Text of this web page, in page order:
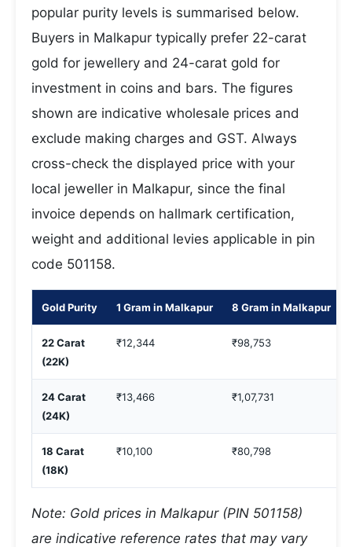
popular purity levels is summarised below.
Buyers in Malkapur typically prefer 22-carat
gold for jewellery and 24-carat gold for
investment in coins and bars. The figures
shown are indicative wholesale prices and
exclude making charges and GST. Always
cross-check the displayed price with your
local jeweller in Malkapur, since the final
invoice depends on hallmark certification,
weight and additional levies applicable in pin
code 501158.
Gold Purity 1 Gram in Malkapur 8 Gram in Malkapur
22 Carat
(22K)
₹12,344 ₹98,753
24 Carat
(24K)
₹13,466 ₹1,07,731
18 Carat
(18K)
₹10,100 ₹80,798
Note: Gold prices in Malkapur (PIN 501158)
are indicative reference rates that may vary